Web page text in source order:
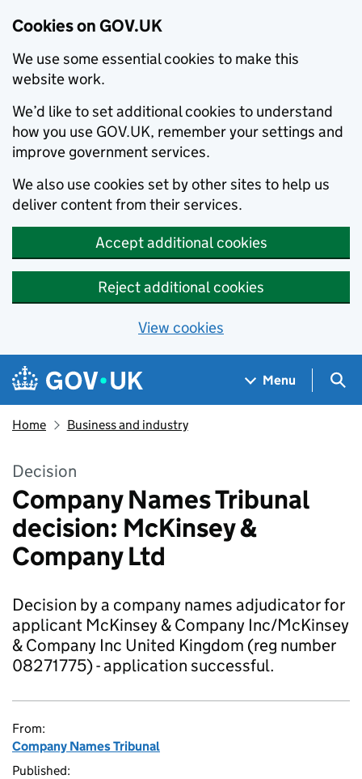
Cookies on GOV.UK
We use some essential cookies to make this
website work.
We’d like to set additional cookies to understand
how you use GOV.UK, remember your settings and
improve government services.
We also use cookies set by other sites to help us
deliver content from their services.
Accept additional cookies
Reject additional cookies
View cookies
Skip to main content
Navigation menu
Menu
Home Business and industry
Decision
Company Names Tribunal
decision: McKinsey &
Company Ltd
Decision by a company names adjudicator for
applicant McKinsey & Company Inc/McKinsey
& Company Inc United Kingdom (reg number
08271775) - application successful.
From:
Company Names Tribunal
Published: